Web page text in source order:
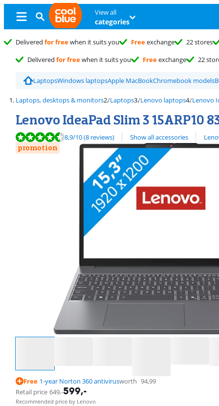
View all
categories
Delivered for freewhen it suits you Freeexchange 22 stores
Delivered for freewhen it suits you Freeexchange 22
LaptopsWindows laptopsApple MacBookChromebook models
Laptops, desktops & monitors Laptops Lenovo laptops Lenovo
Lenovo IdeaPad Slim 3 15ARP10
Review is 8,9 out of 10, based on 8 reviews.
8,9/10(8 reviews) Show all accessories
View all
promotion
Free 1-year Norton 360 antivirusworth 94,99
Retail price 649,-599,-
Recommended price by Lenovo